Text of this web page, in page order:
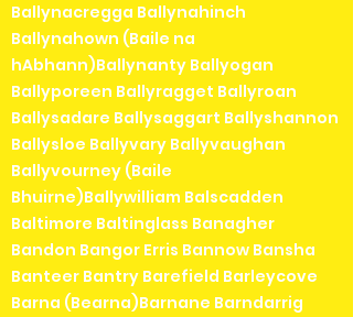
Ballynacregga Ballynahinch
Ballynahown (Baile na
hAbhann)Ballynanty Ballyogan
Ballyporeen Ballyragget Ballyroan
Ballysadare Ballysaggart Ballyshannon
Ballysloe Ballyvary Ballyvaughan
Ballyvourney (Baile
Bhuirne)Ballywilliam Balscadden
Baltimore Baltinglass Banagher
Bandon Bangor Erris Bannow Bansha
Banteer Bantry Barefield Barleycove
Barna (Bearna)Barnane Barndarrig